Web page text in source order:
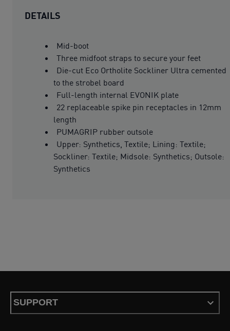
DETAILS
Mid-boot
Three midfoot straps to secure your feet
Die-cut Eco Ortholite Sockliner Ultra cemented
to the strobel board
Full-length internal EVONIK plate
22 replaceable spike pin receptacles in 12mm
length
PUMAGRIP rubber outsole
Upper: Synthetics, Textile; Lining: Textile;
Sockliner: Textile; Midsole: Synthetics; Outsole:
Synthetics
SUPPORT